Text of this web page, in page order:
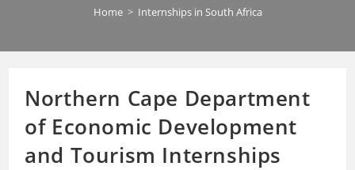
Home > Internships in South Africa
Northern Cape Department
of Economic Development
and Tourism Internships